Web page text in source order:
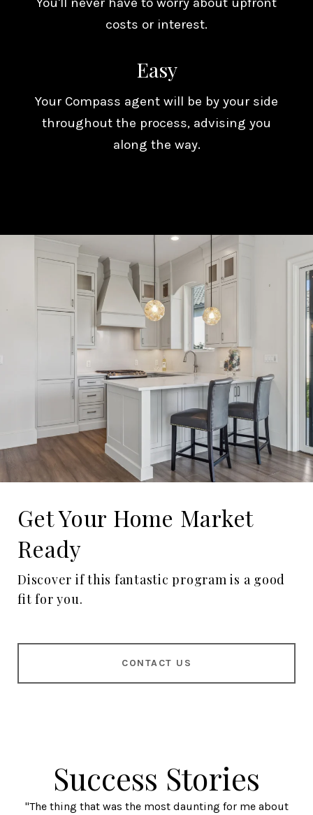
costs or interest.
Easy
Your Compass agent will be by your side
throughout the process, advising you
along the way.
Get Your Home Market
Ready
Discover if this fantastic program is a good
fit for you.
CONTACT US
Success Stories
"The thing that was the most daunting for me about